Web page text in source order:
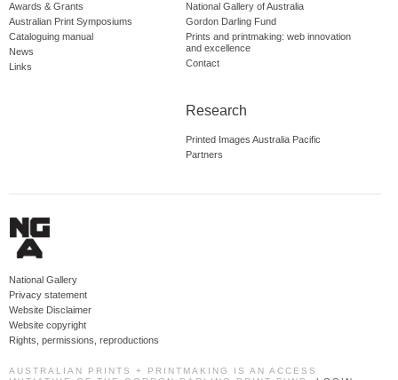
Awards & Grants
Australian Print Symposiums
Cataloguing manual
News
Links
National Gallery of Australia
Gordon Darling Fund
Prints and printmaking: web innovation
and excellence
Contact
Research
Printed Images Australia Pacific
Partners
National Gallery
Privacy statement
Website Disclaimer
Website copyright
Rights, permissions, reproductions
AUSTRALIAN PRINTS + PRINTMAKING IS AN ACCESS